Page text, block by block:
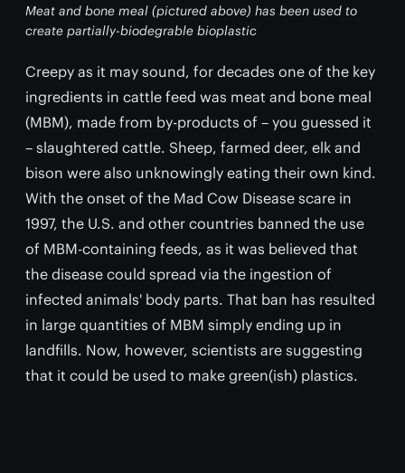
Meat and bone meal (pictured above) has been used to
create partially-biodegrable bioplastic
Creepy as it may sound, for decades one of the key
ingredients in cattle feed was meat and bone meal
(MBM), made from by-products of – you guessed it
– slaughtered cattle. Sheep, farmed deer, elk and
bison were also unknowingly eating their own kind.
With the onset of the Mad Cow Disease scare in
1997, the U.S. and other countries banned the use
of MBM-containing feeds, as it was believed that
the disease could spread via the ingestion of
infected animals' body parts. That ban has resulted
in large quantities of MBM simply ending up in
landfills. Now, however, scientists are suggesting
that it could be used to make green(ish) plastics.